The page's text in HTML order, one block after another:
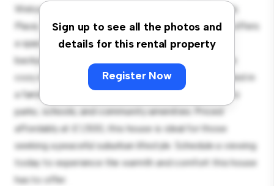
Sign up to see all the photos and
details for this rental property
Register Now
Welcome to your new suburban oasis at St Michaels
Place, Kent CT2! This charming 4-bedroom house offers
a spacious and welcoming environment. The large
backyard is perfect for outdoor gatherings, and the
cozy interior provides a comfortable retreat. Located in
a family-friendly neighborhood, you'll have access to
parks, schools, and community amenities. Priced
affordably at £ 1,500, this house is ideal for those
seeking a peaceful suburban lifestyle. Schedule a viewing
today to experience the warmth and comfort this house
has to offer.